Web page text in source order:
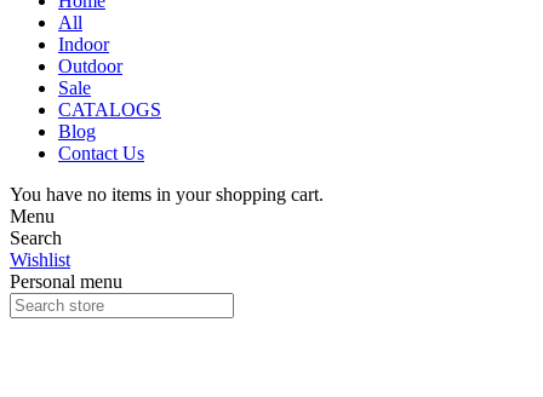
All
Indoor
Outdoor
Sale
CATALOGS
Blog
Contact Us
You have no items in your shopping cart.
Menu
Search
Wishlist
Personal menu